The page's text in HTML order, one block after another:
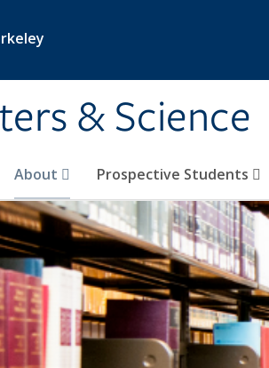
& Science
About Prospective Students